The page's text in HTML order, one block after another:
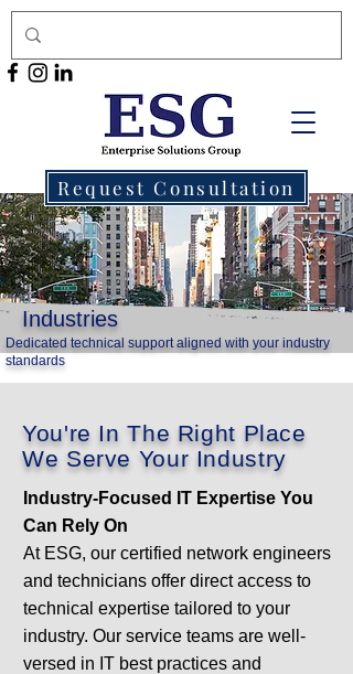
Request Consultation
Industries
Dedicated technical support aligned with your industry
standards
You're In The Right Place
We Serve Your Industry
Industry-Focused IT Expertise You
Can Rely On
At ESG, our certified network engineers
and technicians offer direct access to
technical expertise tailored to your
industry. Our service teams are well-
versed in IT best practices and